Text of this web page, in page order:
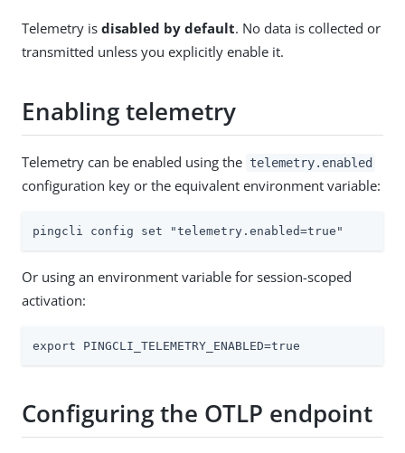
Telemetry is disabled by default. No data is collected or
transmitted unless you explicitly enable it.
Enabling telemetry
Telemetry can be enabled using the telemetry.enabled
configuration key or the equivalent environment variable:
pingcli config set "telemetry.enabled=true"
Or using an environment variable for session-scoped
activation:
export PINGCLI_TELEMETRY_ENABLED=true
Configuring the OTLP endpoint